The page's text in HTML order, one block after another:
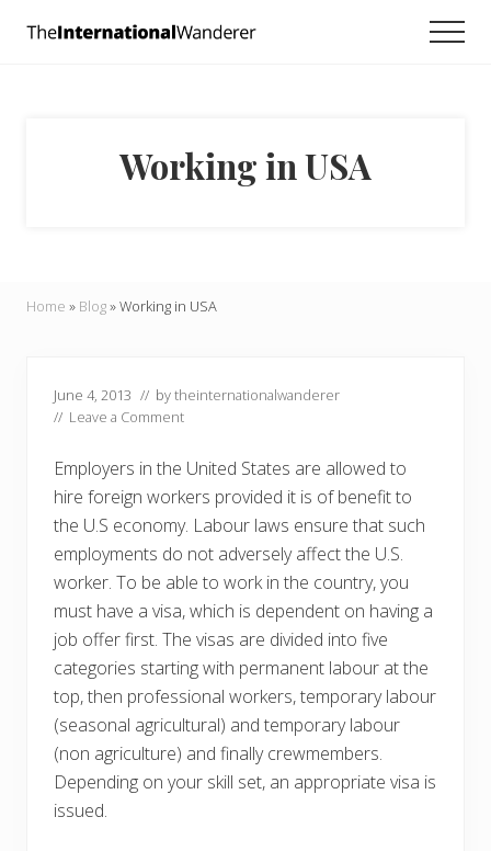
and
doers.
Working in USA
Home » Blog»Working in USA
June 4, 2013 // bytheinternationalwanderer
// Leave a Comment
Employers in the United States are allowed to
hire foreign workers provided it is of benefit to
the U.S economy. Labour laws ensure that such
employments do not adversely affect the U.S.
worker. To be able to work in the country, you
must have a visa, which is dependent on having a
job offer first. The visas are divided into five
categories starting with permanent labour at the
top, then professional workers, temporary labour
(seasonal agricultural) and temporary labour
(non agriculture) and finally crewmembers.
Depending on your skill set, an appropriate visa is
issued.